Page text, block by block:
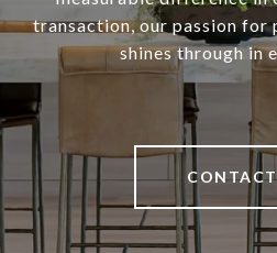
transaction, our passion for
shines through in